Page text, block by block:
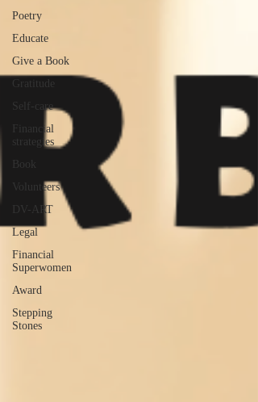
Poetry
Educate
Give a Book
Gratitude
Self-care
Financial
strategies
Book
Volunteers
DV-ART
Legal
Financial
Superwomen
Award
Stepping
Stones